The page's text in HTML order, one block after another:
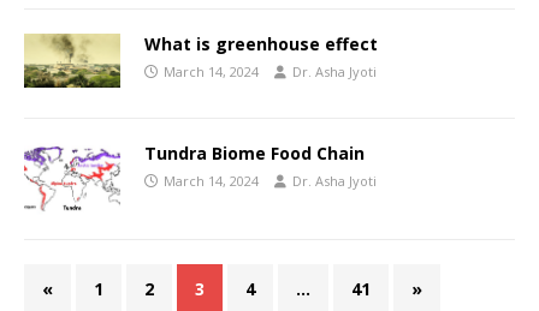
What is greenhouse effect
March 14, 2024 Dr. Asha Jyoti
Tundra Biome Food Chain
March 14, 2024 Dr. Asha Jyoti
« 1 2 3 4 … 41 »